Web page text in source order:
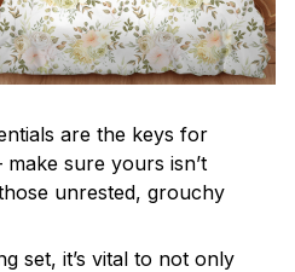
are the keys for
sure yours isn’t
unrested, grouchy
set, it’s vital to not only